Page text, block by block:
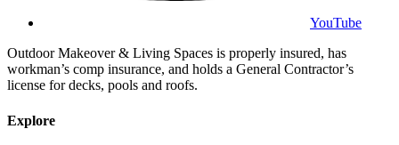
YouTube
Outdoor Makeover & Living Spaces is properly insured, has
workman’s comp insurance, and holds a General Contractor’s
license for decks, pools and roofs.
Explore